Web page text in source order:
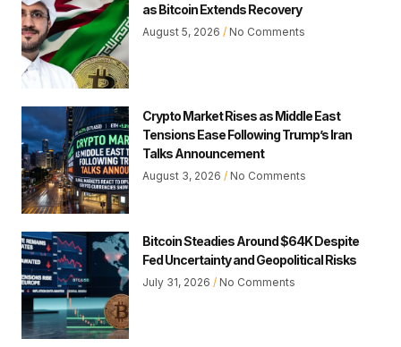
as Bitcoin Extends Recovery
August 5, 2026 No Comments
Crypto Market Rises as Middle East
Tensions Ease Following Trump’s Iran
Talks Announcement
August 3, 2026 No Comments
Bitcoin Steadies Around $64K Despite
Fed Uncertainty and Geopolitical Risks
July 31, 2026 No Comments